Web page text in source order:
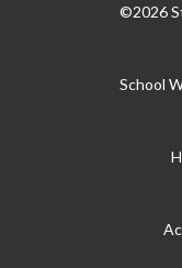
©2026
School